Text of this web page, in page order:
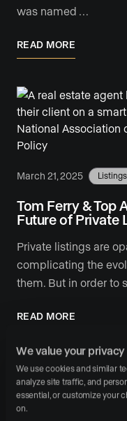
We value your privacy
We use cookies and similar
analyze site traffic, and
essential, or customize your
on.
was named …
READ MORE
March 21, 2025 Listings
Tom Ferry & Top
Future of Private
Private listings are
complicating the
them. But in order to
READ MORE
March 7, 2025